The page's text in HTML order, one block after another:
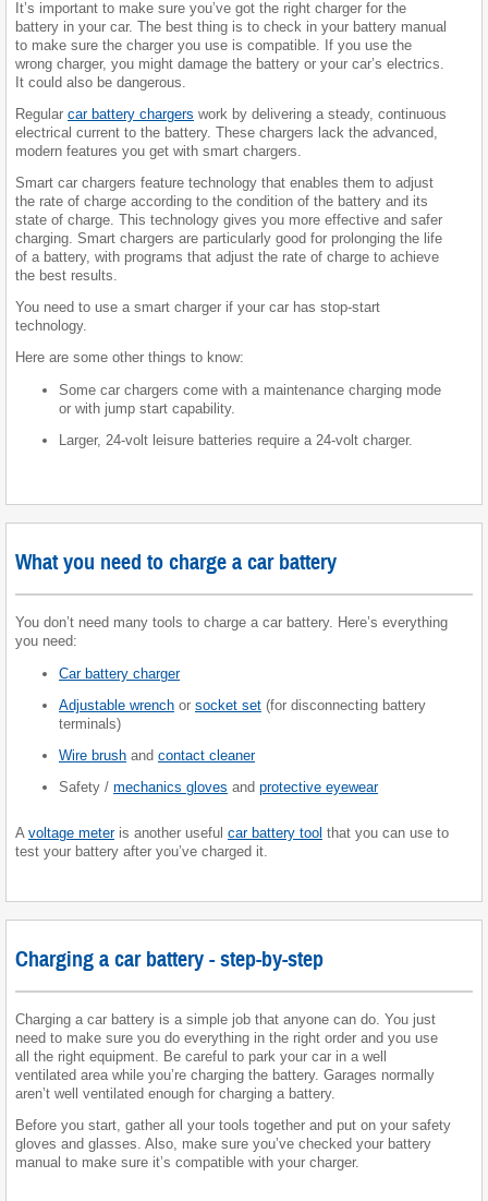
It’s important to make sure you’ve got the right charger for the
battery in your car. The best thing is to check in your battery manual
to make sure the charger you use is compatible. If you use the
wrong charger, you might damage the battery or your car’s electrics.
It could also be dangerous.
Regular car battery chargers work by delivering a steady, continuous
electrical current to the battery. These chargers lack the advanced,
modern features you get with smart chargers.
Smart car chargers feature technology that enables them to adjust
the rate of charge according to the condition of the battery and its
state of charge. This technology gives you more effective and safer
charging. Smart chargers are particularly good for prolonging the life
of a battery, with programs that adjust the rate of charge to achieve
the best results.
You need to use a smart charger if your car has stop-start
technology.
Here are some other things to know:
Some car chargers come with a maintenance charging mode
or with jump start capability.
Larger, 24-volt leisure batteries require a 24-volt charger.
What you need to charge a car battery
You don’t need many tools to charge a car battery. Here’s everything
you need:
Car battery charger
Adjustable wrench or socket set (for disconnecting battery
terminals)
Wire brush and contact cleaner
Safety / mechanics gloves and protective eyewear
A voltage meteris another useful car battery tool that you can use to
test your battery after you’ve charged it.
Charging a car battery - step-by-step
Charging a car battery is a simple job that anyone can do. You just
need to make sure you do everything in the right order and you use
all the right equipment. Be careful to park your car in a well
ventilated area while you’re charging the battery. Garages normally
aren’t well ventilated enough for charging a battery.
Before you start, gather all your tools together and put on your safety
gloves and glasses. Also, make sure you’ve checked your battery
manual to make sure it’s compatible with your charger.